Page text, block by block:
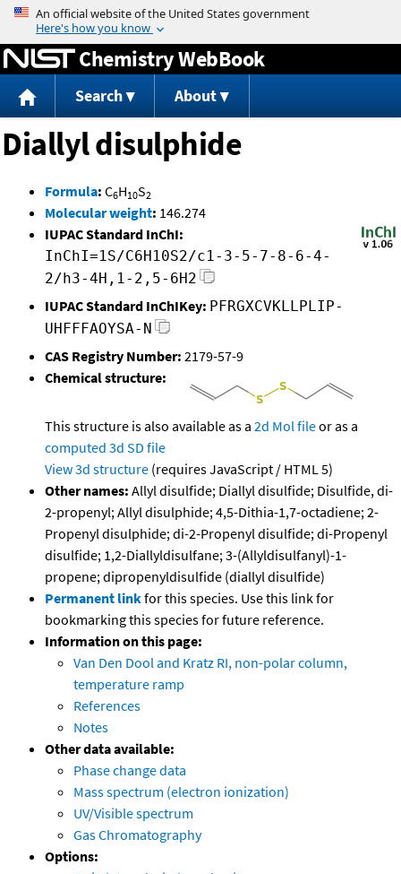
Jump to content
Chemistry WebBook
Search About
Diallyl disulphide
Formula: C6H10S2
Molecular weight: 146.274
IUPAC Standard InChI:
InChI=1S/C6H10S2/c1-3-5-7-8-6-4-
2/h3-4H,1-2,5-6H2
IUPAC Standard InChIKey: PFRGXCVKLLPLIP-
UHFFFAOYSA-N
CAS Registry Number: 2179-57-9
Chemical structure:
This structure is also available as a 2d Mol fileor as a
computed 3d SD file
View 3d structure (requires JavaScript / HTML 5)
Other names: Allyl disulfide; Diallyl disulfide; Disulfide, di-
2-propenyl; Allyl disulphide; 4,5-Dithia-1,7-octadiene; 2-
Propenyl disulphide; di-2-Propenyl disulfide; di-Propenyl
disulfide; 1,2-Diallyldisulfane; 3-(Allyldisulfanyl)-1-
propene; dipropenyldisulfide (diallyl disulfide)
Permanent linkfor this species. Use this link for
bookmarking this species for future reference.
Information on this page:
Van Den Dool and Kratz RI, non-polar column,
temperature ramp
References
Notes
Other data available:
Phase change data
Mass spectrum (electron ionization)
UV/Visible spectrum
Gas Chromatography
Options: